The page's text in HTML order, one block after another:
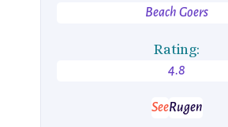
Beach Goers
Rating:
4.8
SeeRugen